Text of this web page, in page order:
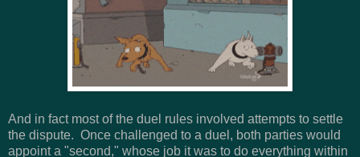
And in fact most of the duel rules involved attempts to settle
the dispute. Once challenged to a duel, both parties would
appoint a "second," whose job it was to do everything within